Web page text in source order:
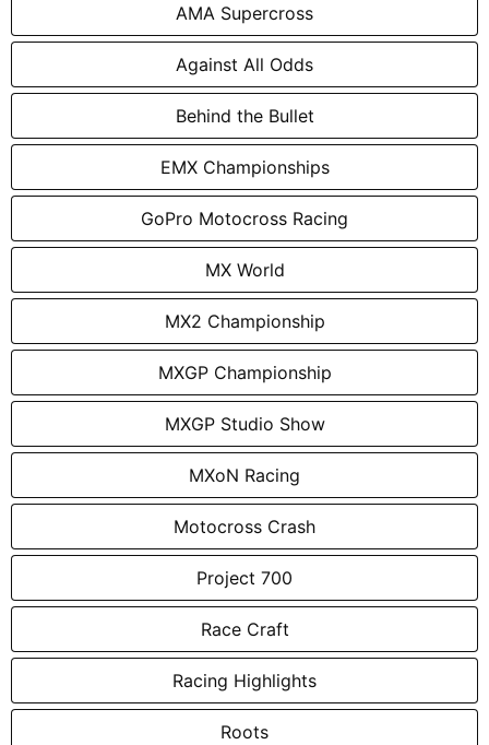
AMA Supercross
Against All Odds
Behind the Bullet
EMX Championships
GoPro Motocross Racing
MX World
MX2 Championship
MXGP Championship
MXGP Studio Show
MXoN Racing
Motocross Crash
Project 700
Race Craft
Racing Highlights
Roots